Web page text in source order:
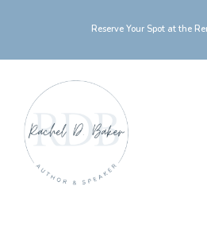
content
Reserve Your Spot at the